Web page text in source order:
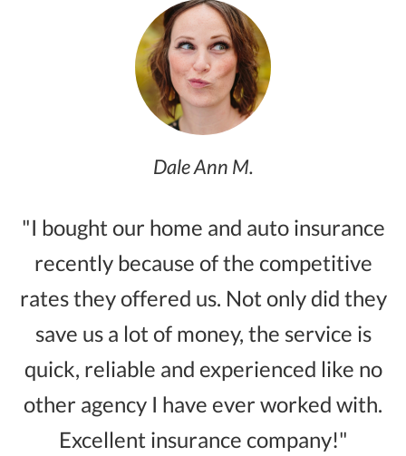
Dale Ann M.
"I bought our home and auto insurance
recently because of the competitive
rates they offered us. Not only did they
save us a lot of money, the service is
quick, reliable and experienced like no
other agency I have ever worked with.
Excellent insurance company!"